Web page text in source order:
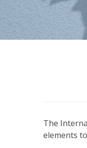
The
elements